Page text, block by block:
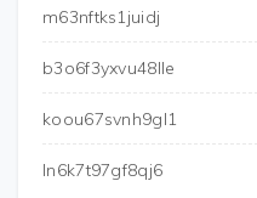
m63nftks1juidj
b3o6f3yxvu48lle
koou67svnh9gl1
ln6k7t97gf8qj6